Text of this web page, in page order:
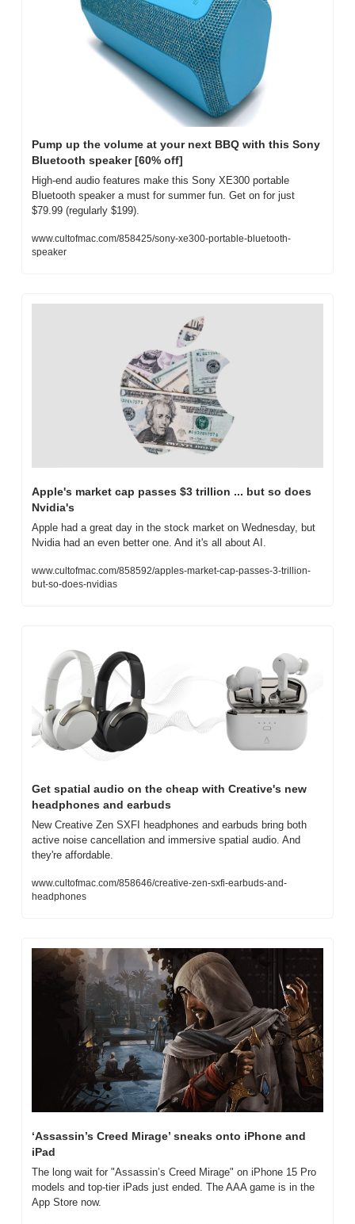
Pump up the volume at your next BBQ with this Sony
Bluetooth speaker [60% off]
High-end audio features make this Sony XE300 portable
Bluetooth speaker a must for summer fun. Get on for just
$79.99 (regularly $199).
www.cultofmac.com/858425/sony-xe300-portable-bluetooth-
speaker
Apple's market cap passes $3 trillion ... but so does
Nvidia's
Apple had a great day in the stock market on Wednesday, but
Nvidia had an even better one. And it's all about AI.
www.cultofmac.com/858592/apples-market-cap-passes-3-trillion-
but-so-does-nvidias
Get spatial audio on the cheap with Creative's new
headphones and earbuds
New Creative Zen SXFI headphones and earbuds bring both
active noise cancellation and immersive spatial audio. And
they're affordable.
www.cultofmac.com/858646/creative-zen-sxfi-earbuds-and-
headphones
‘Assassin’s Creed Mirage’ sneaks onto iPhone and
iPad
The long wait for "Assassin’s Creed Mirage" on iPhone 15 Pro
models and top-tier iPads just ended. The AAA game is in the
App Store now.